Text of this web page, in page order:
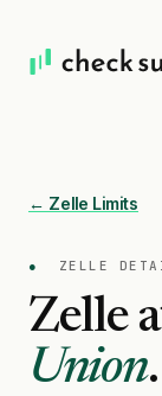
← Zelle Limits
● ZELLE
Zelle
Union.